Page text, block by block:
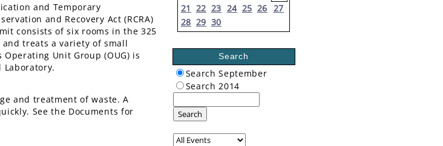
and Temporary
and Recovery Act (RCRA)
consists of six rooms in the 325
treats a variety of small
Unit Group (OUG) is
Laboratory.
and treatment of waste. A
See the Documents for
21 22 23 24 25 26 27
28 29 30
Search
Search September
Search 2014
Search